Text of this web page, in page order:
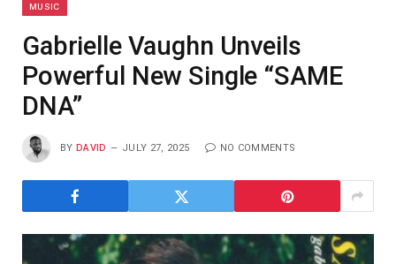
MUSIC
Gabrielle Vaughn Unveils
Powerful New Single “SAME
DNA”
BY DAVID JULY 27, 2025 NO COMMENTS